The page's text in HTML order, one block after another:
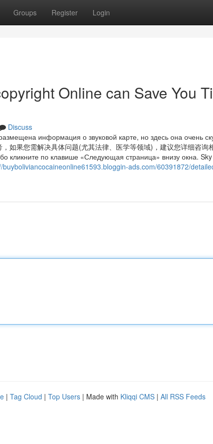
Groups Register Login
Online can Save You
Discuss
информация о звуковой карте, но здесь она очень
如果您需解决具体问题(尤其法律、医学等领域)，建议您详细咨询
кликните по клавише «Следующая страница» внизу окна.
buyboliviancocaineonline61593.bloggin-ads.com/60391872/
| Tag Cloud | Top Users | Made with Kliqqi CMS | All RSS Feeds